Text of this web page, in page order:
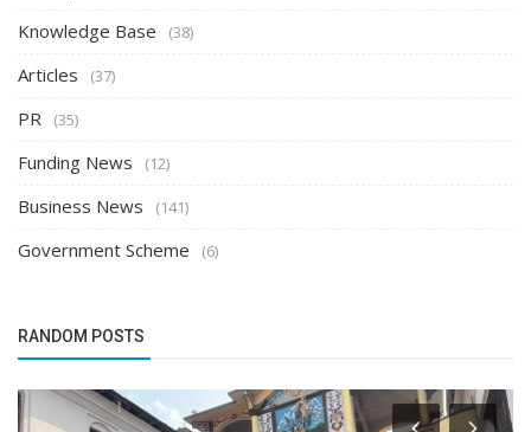
Knowledge Base (38)
Articles (37)
PR (35)
Funding News (12)
Business News (141)
Government Scheme (6)
RANDOM POSTS